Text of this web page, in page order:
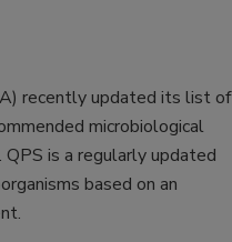
recently updated its list of
microbiological
is a regularly updated
based on an